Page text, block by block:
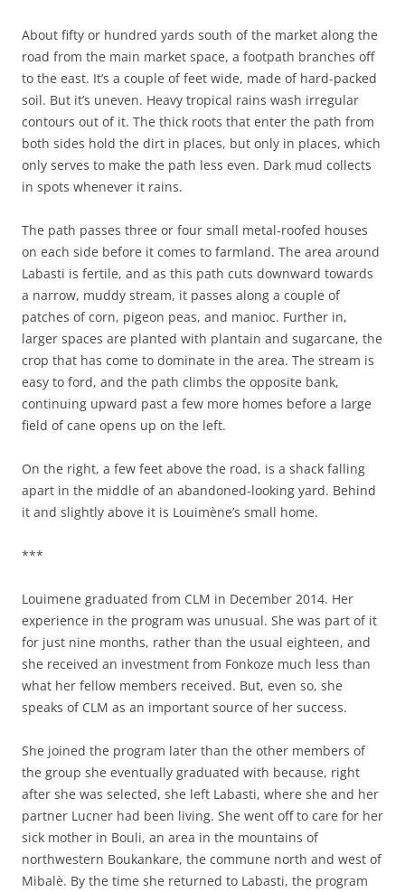
About fifty or hundred yards south of the market along the
road from the main market space, a footpath branches off
to the east. It’s a couple of feet wide, made of hard-packed
soil. But it’s uneven. Heavy tropical rains wash irregular
contours out of it. The thick roots that enter the path from
both sides hold the dirt in places, but only in places, which
only serves to make the path less even. Dark mud collects
in spots whenever it rains.
The path passes three or four small metal-roofed houses
on each side before it comes to farmland. The area around
Labasti is fertile, and as this path cuts downward towards
a narrow, muddy stream, it passes along a couple of
patches of corn, pigeon peas, and manioc. Further in,
larger spaces are planted with plantain and sugarcane, the
crop that has come to dominate in the area. The stream is
easy to ford, and the path climbs the opposite bank,
continuing upward past a few more homes before a large
field of cane opens up on the left.
On the right, a few feet above the road, is a shack falling
apart in the middle of an abandoned-looking yard. Behind
it and slightly above it is Louimène’s small home.
***
Louimene graduated from CLM in December 2014. Her
experience in the program was unusual. She was part of it
for just nine months, rather than the usual eighteen, and
she received an investment from Fonkoze much less than
what her fellow members received. But, even so, she
speaks of CLM as an important source of her success.
She joined the program later than the other members of
the group she eventually graduated with because, right
after she was selected, she left Labasti, where she and her
partner Lucner had been living. She went off to care for her
sick mother in Bouli, an area in the mountains of
northwestern Boukankare, the commune north and west of
Mibalè. By the time she returned to Labasti, the program